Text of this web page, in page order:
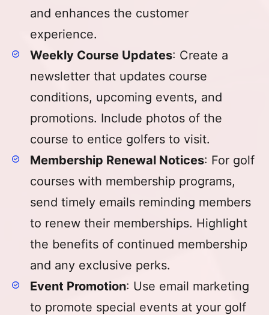
and enhances the customer
experience.
Weekly Course Updates: Create a
newsletter that updates course
conditions, upcoming events, and
promotions. Include photos of the
course to entice golfers to visit.
Membership Renewal Notices: For golf
courses with membership programs,
send timely emails reminding members
to renew their memberships. Highlight
the benefits of continued membership
and any exclusive perks.
Event Promotion: Use email marketing
to promote special events at your golf